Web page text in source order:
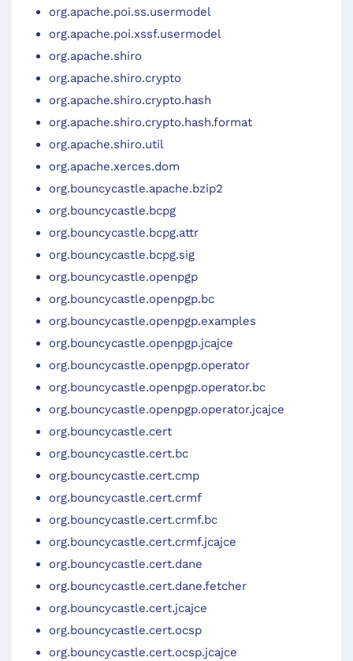
org.apache.poi.ss.usermodel
org.apache.poi.xssf.usermodel
org.apache.shiro
org.apache.shiro.crypto
org.apache.shiro.crypto.hash
org.apache.shiro.crypto.hash.format
org.apache.shiro.util
org.apache.xerces.dom
org.bouncycastle.apache.bzip2
org.bouncycastle.bcpg
org.bouncycastle.bcpg.attr
org.bouncycastle.bcpg.sig
org.bouncycastle.openpgp
org.bouncycastle.openpgp.bc
org.bouncycastle.openpgp.examples
org.bouncycastle.openpgp.jcajce
org.bouncycastle.openpgp.operator
org.bouncycastle.openpgp.operator.bc
org.bouncycastle.openpgp.operator.jcajce
org.bouncycastle.cert
org.bouncycastle.cert.bc
org.bouncycastle.cert.cmp
org.bouncycastle.cert.crmf
org.bouncycastle.cert.crmf.bc
org.bouncycastle.cert.crmf.jcajce
org.bouncycastle.cert.dane
org.bouncycastle.cert.dane.fetcher
org.bouncycastle.cert.jcajce
org.bouncycastle.cert.ocsp
org.bouncycastle.cert.ocsp.jcajce